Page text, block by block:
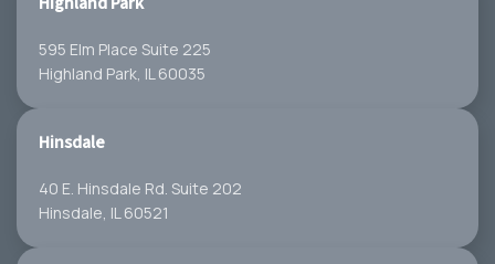
595 Elm Place Suite 225
Highland Park, IL 60035
Hinsdale
40 E. Hinsdale Rd. Suite 202
Hinsdale, IL 60521